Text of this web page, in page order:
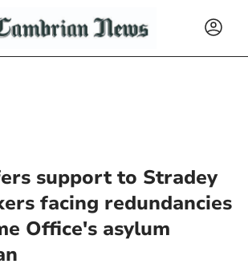
support to Stradey
facing redundancies
Office's asylum